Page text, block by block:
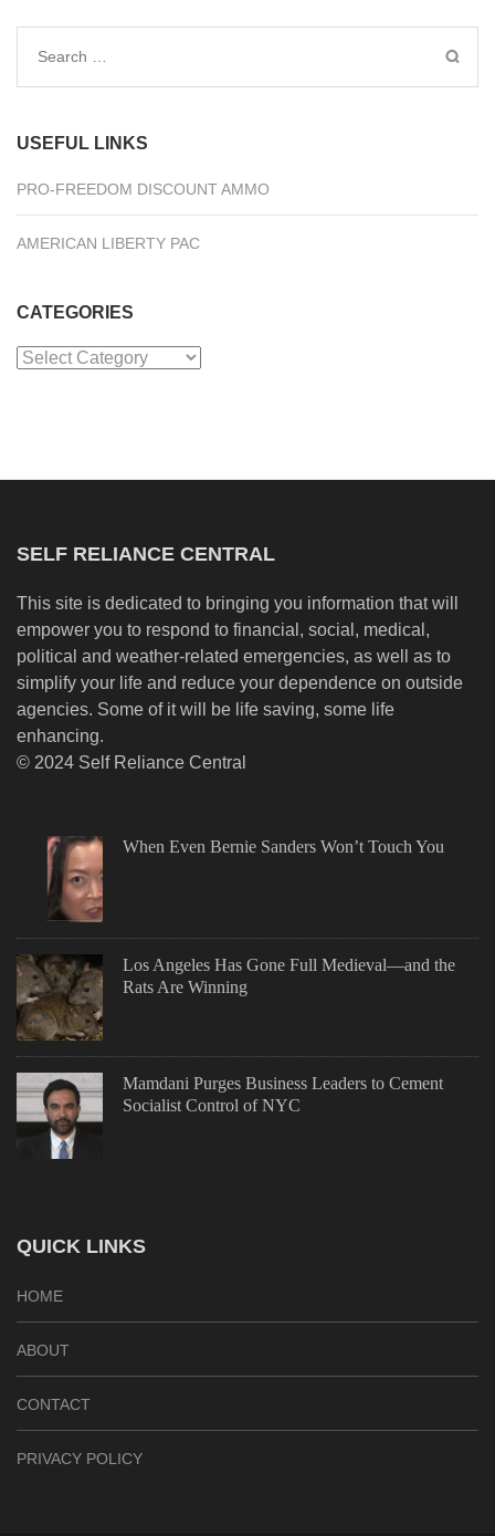
Search
USEFUL LINKS
PRO-FREEDOM DISCOUNT AMMO
AMERICAN LIBERTY PAC
CATEGORIES
Categories
SELF RELIANCE CENTRAL
This site is dedicated to bringing you information that will
empower you to respond to financial, social, medical,
political and weather-related emergencies, as well as to
simplify your life and reduce your dependence on outside
agencies. Some of it will be life saving, some life
enhancing.
© 2024 Self Reliance Central
When Even Bernie Sanders Won’t Touch You
Los Angeles Has Gone Full Medieval—and the
Rats Are Winning
Mamdani Purges Business Leaders to Cement
Socialist Control of NYC
QUICK LINKS
HOME
ABOUT
CONTACT
PRIVACY POLICY